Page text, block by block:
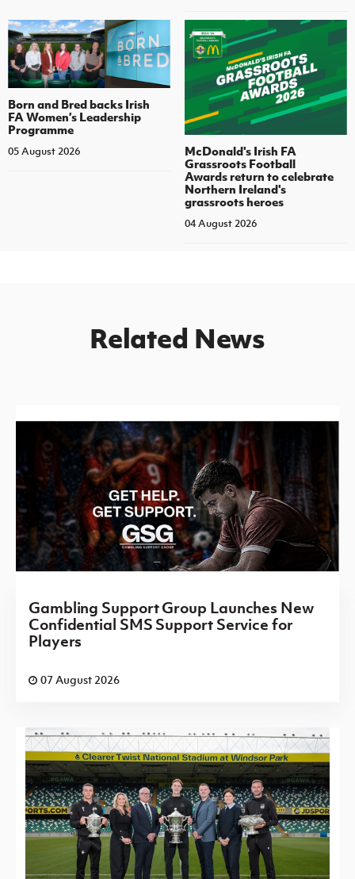
Born and Bred backs Irish
FA Women’s Leadership
Programme
05 August 2026
McDonald's Irish FA
Grassroots Football
Awards return to celebrate
Northern Ireland's
grassroots heroes
04 August 2026
Related News
Gambling Support Group Launches New
Confidential SMS Support Service for
Players
07 August 2026